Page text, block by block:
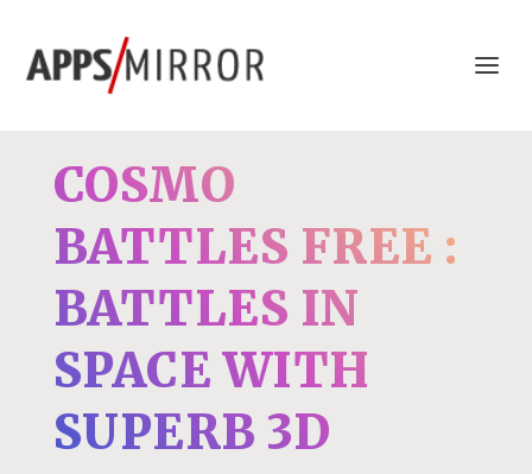
COSMO
BATTLES FREE :
BATTLES IN
SPACE WITH
SUPERB 3D